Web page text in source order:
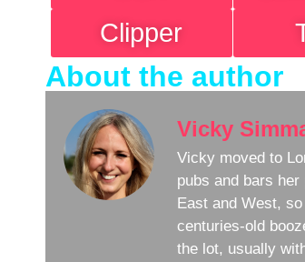
Clipper
About the author
Vicky
Vicky moved to
pubs and bars
East and West,
centuries-old
the lot, usually